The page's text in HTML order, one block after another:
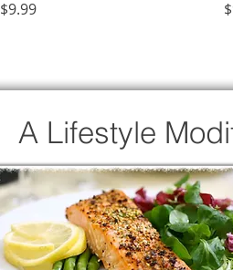
Price
$9.99
A Lifestyle